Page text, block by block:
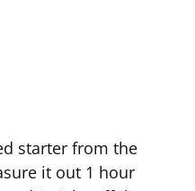
starter from the
it out 1 hour